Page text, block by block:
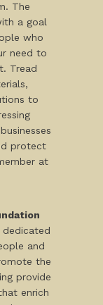
The
a goal
who
need to
Tread
to
protect
at
dedicated
and
the
provide
enrich